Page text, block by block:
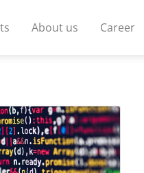
About us Career